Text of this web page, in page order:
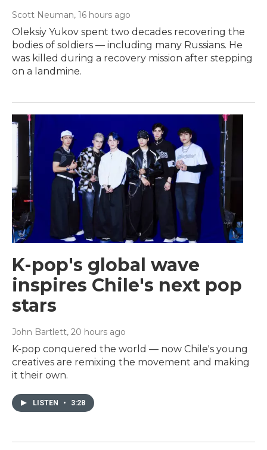
Scott Neuman, 16 hours ago
Oleksiy Yukov spent two decades recovering the
bodies of soldiers — including many Russians. He
was killed during a recovery mission after stepping
on a landmine.
K-pop's global wave
inspires Chile's next pop
stars
John Bartlett, 20 hours ago
K-pop conquered the world — now Chile's young
creatives are remixing the movement and making
it their own.
LISTEN • 3:28